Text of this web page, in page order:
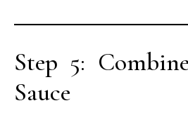
Step 5:
Sauce